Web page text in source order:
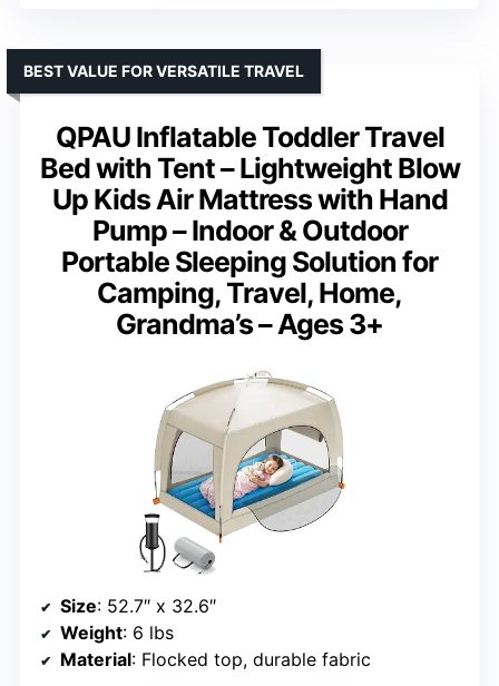
QPAU Inflatable Toddler Travel
Bed with Tent – Lightweight Blow
Up Kids Air Mattress with Hand
Pump – Indoor & Outdoor
Portable Sleeping Solution for
Camping, Travel, Home,
Grandma’s – Ages 3+
BEST VALUE FOR VERSATILE TRAVEL
Size: 52.7″ x 32.6″
Weight: 6 lbs
Material: Flocked top, durable fabric